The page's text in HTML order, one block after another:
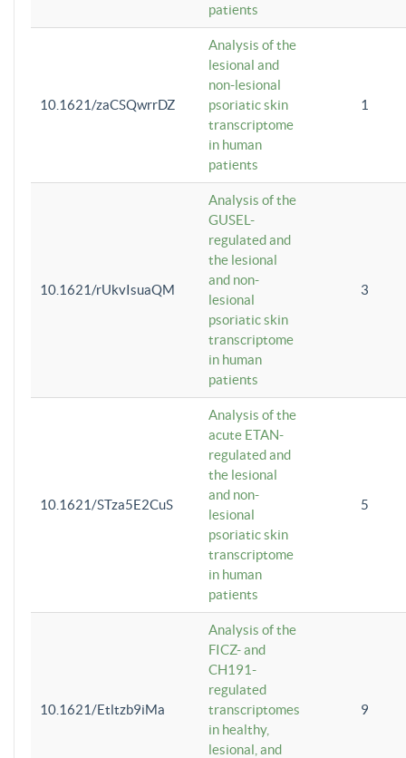
patients
10.1621/zaCSQwrrDZ
Analysis of the
lesional and
non-lesional
psoriatic skin
transcriptome
in human
patients
1
10.1621/rUkvIsuaQM
Analysis of the
GUSEL-
regulated and
the lesional
and non-
lesional
psoriatic skin
transcriptome
in human
patients
3
10.1621/STza5E2CuS
Analysis of the
acute ETAN-
regulated and
the lesional
and non-
lesional
psoriatic skin
transcriptome
in human
patients
5
10.1621/Etltzb9iMa
Analysis of the
FICZ- and
CH191-
regulated
transcriptomes
in healthy,
lesional, and
9